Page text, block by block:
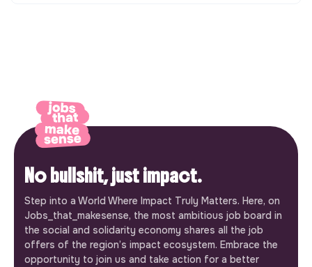
No bullshit, just impact.
Step into a World Where Impact Truly Matters. Here, on
Jobs_that_makesense, the most ambitious job board in
the social and solidarity economy shares all the job
offers of the region’s impact ecosystem. Embrace the
opportunity to join us and take action for a better